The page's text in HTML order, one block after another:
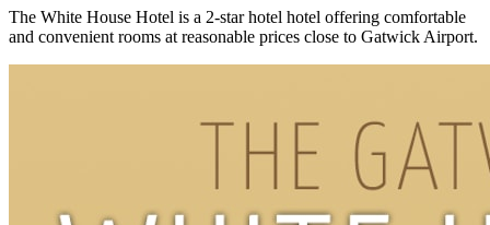
The White House Hotel is a 2-star hotel hotel offering comfortable
and convenient rooms at reasonable prices close to Gatwick Airport.